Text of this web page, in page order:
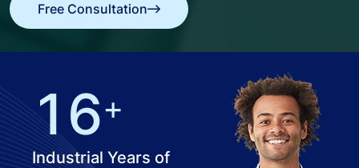
Free Consultation
Free Consultation
1 6+
Industrial Years of